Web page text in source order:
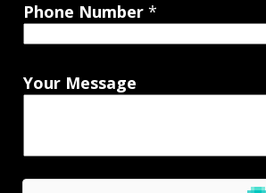
Phone Number *
Your Message